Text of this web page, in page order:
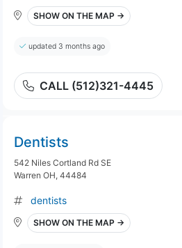
SHOW ON THE MAP →
updated 3 months ago
CALL (512)321-4445
Dentists
542 Niles Cortland Rd SE
Warren OH, 44484
dentists
SHOW ON THE MAP →